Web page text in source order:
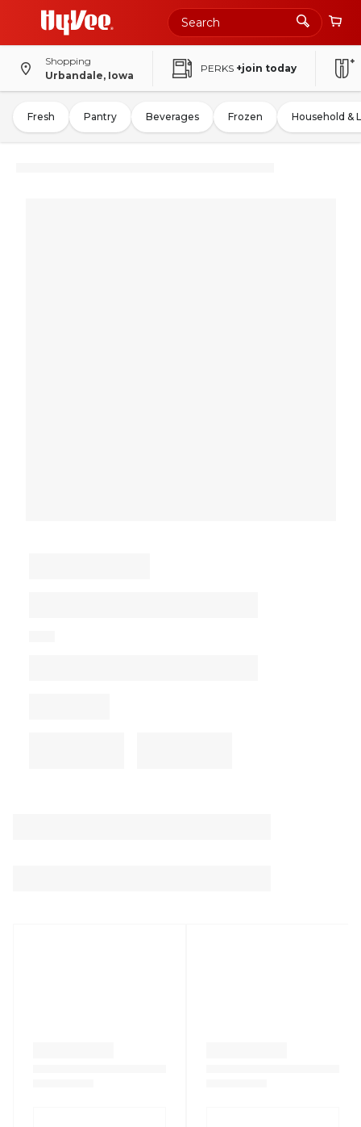
Shopping
Urbandale, Iowa
PERKS +join today
Fresh Pantry Beverages Frozen Household &